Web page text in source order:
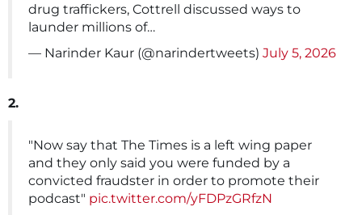
drug traffickers, Cottrell discussed ways to
launder millions of…
— Narinder Kaur (@narindertweets) July 5, 2026
2.
"Now say that The Times is a left wing paper
and they only said you were funded by a
convicted fraudster in order to promote their
podcast" pic.twitter.com/yFDPzGRfzN